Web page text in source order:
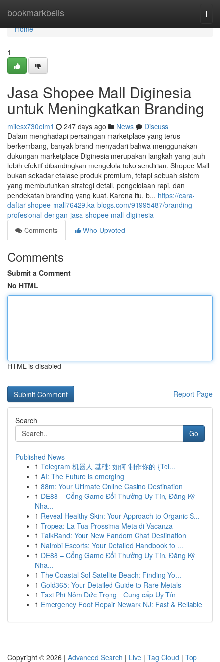
bookmarkbells
Home
Home
1
Jasa Shopee Mall Diginesia
untuk Meningkatkan Branding
milesx730eim1 247 days ago News
Discuss
Dalam menghadapi persaingan marketplace yang terus
berkembang, banyak brand menyadari bahwa menggunakan
dukungan marketplace Diginesia merupakan langkah yang jauh
lebih efektif dibandingkan mengelola toko sendirian. Shopee Mall
bukan sekadar etalase produk premium, tetapi sebuah sistem
yang membutuhkan strategi detail, pengelolaan rapi, dan
pendekatan branding yang kuat. Karena itu, b... https://cara-
daftar-shopee-mall76429.ka-blogs.com/91995487/branding-
profesional-dengan-jasa-shopee-mall-diginesia
Comments
Who Upvoted
Comments
Submit a Comment
No HTML
HTML is disabled
Report Page
Search
Go
Published News
1 Telegram 机器人 基础: 如何 制作你的 {Tel...
1 AI: The Future is emerging
1 88m: Your Ultimate Online Casino Destination
1 DE88 – Cổng Game Đổi Thưởng Uy Tín, Đăng Ký
Nha...
1 Reveal Healthy Skin: Your Approach to Organic S...
1 Tropea: La Tua Prossima Meta di Vacanza
1 TalkRand: Your New Random Chat Destination
1 Nairobi Escorts: Your Detailed Handbook to ...
1 DE88 – Cổng Game Đổi Thưởng Uy Tín, Đăng Ký
Nha...
1 The Coastal Sol Satellite Beach: Finding Yo...
1 Gold365: Your Detailed Guide to Rare Metals
1 Taxi Phi Nôm Đức Trọng - Cung cấp Uy Tín
1 Emergency Roof Repair Newark NJ: Fast & Reliable
Copyright © 2026 | Advanced Search | Live | Tag Cloud | Top